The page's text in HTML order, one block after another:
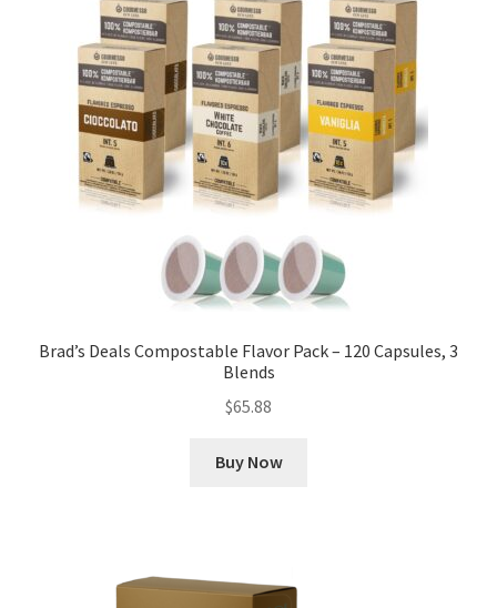
Brad’s Deals Compostable Flavor Pack – 120 Capsules, 3
Blends
$65.88
Buy Now